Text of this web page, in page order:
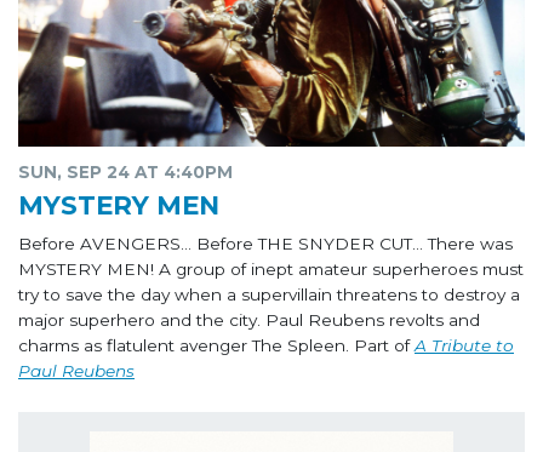
SUN, SEP 24 AT 4:40PM
MYSTERY MEN
Before AVENGERS… Before THE SNYDER CUT… There was
MYSTERY MEN! A group of inept amateur superheroes must
try to save the day when a supervillain threatens to destroy a
major superhero and the city. Paul Reubens revolts and
charms as flatulent avenger The Spleen. Part ofA Tribute to
Paul Reubens